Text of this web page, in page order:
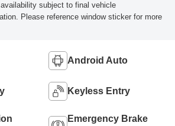
availability subject to final vehicle
Please reference window sticker for more
Android Auto
Keyless Entry
Emergency Brake